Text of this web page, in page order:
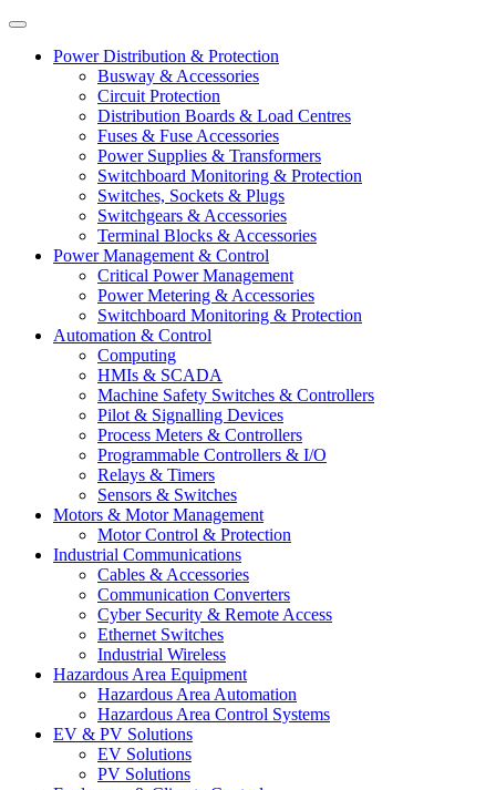
Power Distribution & Protection
Busway & Accessories
Circuit Protection
Distribution Boards & Load Centres
Fuses & Fuse Accessories
Power Supplies & Transformers
Switchboard Monitoring & Protection
Switches, Sockets & Plugs
Switchgears & Accessories
Terminal Blocks & Accessories
Power Management & Control
Critical Power Management
Power Metering & Accessories
Switchboard Monitoring & Protection
Automation & Control
Computing
HMIs & SCADA
Machine Safety Switches & Controllers
Pilot & Signalling Devices
Process Meters & Controllers
Programmable Controllers & I/O
Relays & Timers
Sensors & Switches
Motors & Motor Management
Motor Control & Protection
Industrial Communications
Cables & Accessories
Communication Converters
Cyber Security & Remote Access
Ethernet Switches
Industrial Wireless
Hazardous Area Equipment
Hazardous Area Automation
Hazardous Area Control Systems
EV & PV Solutions
EV Solutions
PV Solutions